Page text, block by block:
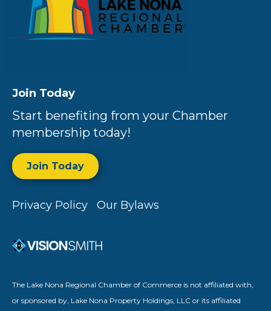
Join Today
Start benefiting from your Chamber
membership today!
Join Today
Privacy Policy Our Bylaws
The Lake Nona Regional Chamber of Commerce is not affiliated with,
or sponsored by, Lake Nona Property Holdings, LLC or its affiliated